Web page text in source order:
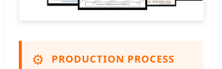
⚙️ PRODUCTION PROCESS